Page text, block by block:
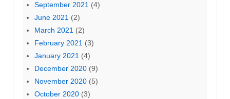
September 2021 (4)
June 2021 (2)
March 2021 (2)
February 2021 (3)
January 2021 (4)
December 2020 (9)
November 2020 (5)
October 2020 (3)